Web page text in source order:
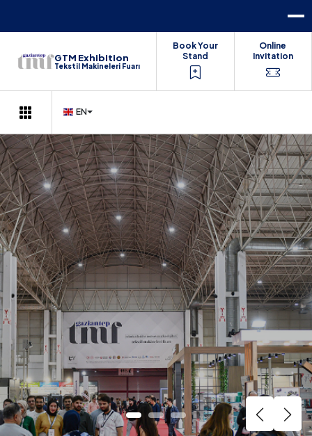
GTM Exhibition
Tekstil Makineleri Fuarı
Book Your
Stand
Online
Invitation
EN